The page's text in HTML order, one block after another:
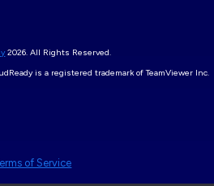
2026. All Rights Reserved.
is a registered trademark of TeamViewer Inc.
of Service